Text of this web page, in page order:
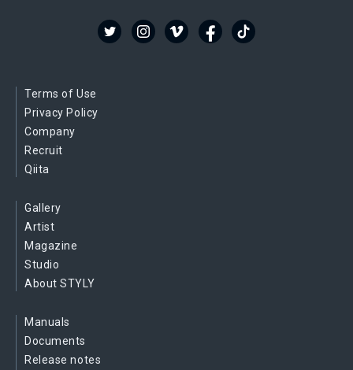
Terms of Use
Privacy Policy
Company
Recruit
Qiita
Gallery
Artist
Magazine
Studio
About STYLY
Manuals
Documents
Release notes